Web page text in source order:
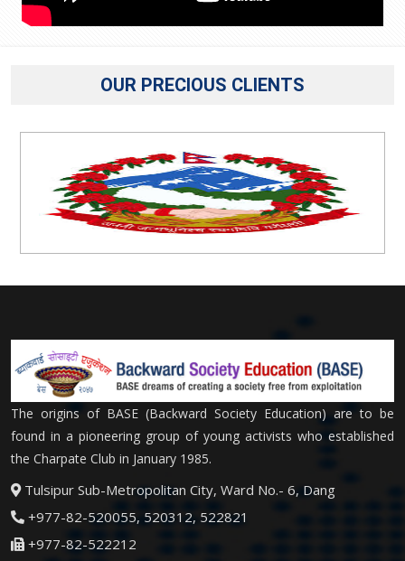
OUR PRECIOUS CLIENTS
The origins of BASE (Backward Society Education) are to be
found in a pioneering group of young activists who established
the Charpate Club in January 1985.
Tulsipur Sub-Metropolitan City, Ward No.- 6, Dang
+977-82-520055, 520312, 522821
+977-82-522212